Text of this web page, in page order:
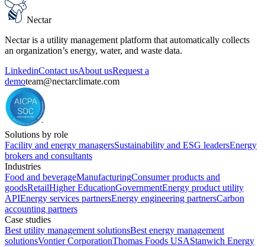
Nectar
Nectar is a utility management platform that automatically collects
an organization’s energy, water, and waste data.
LinkedinContact usAbout usRequest a
demoteam@nectarclimate.com
Solutions by role
Facility and energy managersSustainability and ESG leadersEnergy
brokers and consultants
Industries
Food and beverageManufacturingConsumer products and
goodsRetailHigher EducationGovernmentEnergy product utility
APIEnergy services partnersEnergy engineering partnersCarbon
accounting partners
Case studies
Best utility management solutionsBest energy management
solutionsVontier CorporationThomas Foods USAStanwich Energy